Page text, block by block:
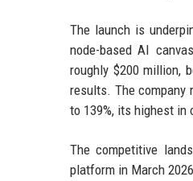
The launch is
node-based AI
roughly $200 million,
results. The company
to 139%, its highest in
The competitive
platform in March